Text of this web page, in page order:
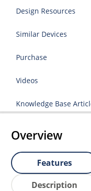
Design Resources
Similar Devices
Purchase
Videos
Knowledge Base
Overview
Features
Description